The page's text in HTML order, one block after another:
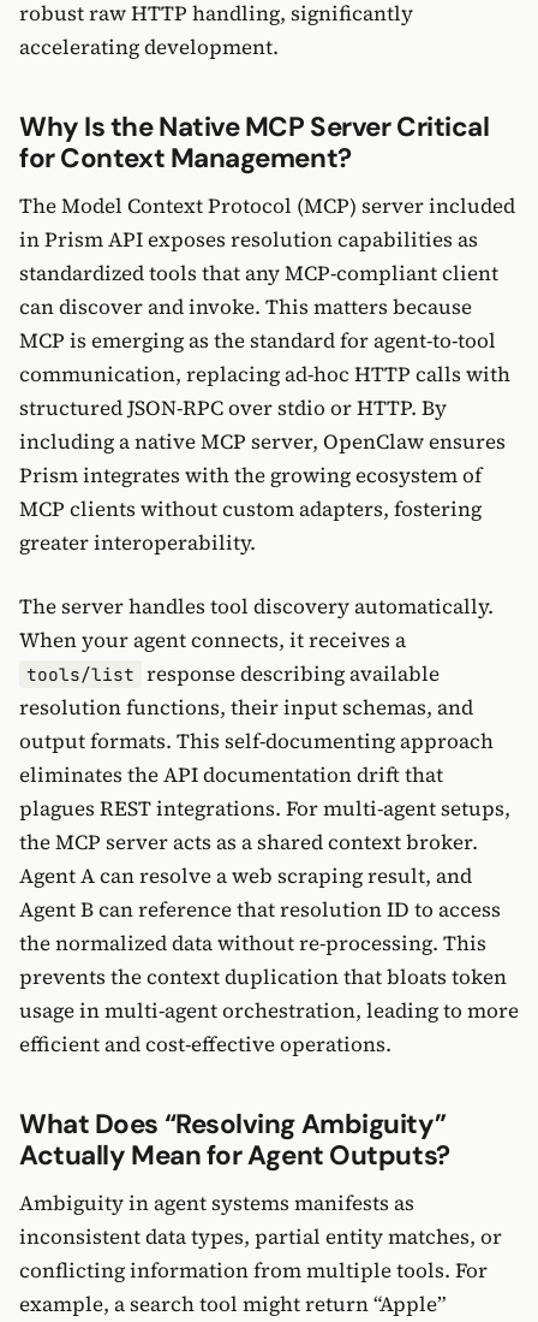
robust raw HTTP handling, significantly
accelerating development.
Why Is the Native MCP Server Critical
for Context Management?
The Model Context Protocol (MCP) server included
in Prism API exposes resolution capabilities as
standardized tools that any MCP-compliant client
can discover and invoke. This matters because
MCP is emerging as the standard for agent-to-tool
communication, replacing ad-hoc HTTP calls with
structured JSON-RPC over stdio or HTTP. By
including a native MCP server, OpenClaw ensures
Prism integrates with the growing ecosystem of
MCP clients without custom adapters, fostering
greater interoperability.
The server handles tool discovery automatically.
When your agent connects, it receives a
tools/list response describing available
resolution functions, their input schemas, and
output formats. This self-documenting approach
eliminates the API documentation drift that
plagues REST integrations. For multi-agent setups,
the MCP server acts as a shared context broker.
Agent A can resolve a web scraping result, and
Agent B can reference that resolution ID to access
the normalized data without re-processing. This
prevents the context duplication that bloats token
usage in multi-agent orchestration, leading to more
efficient and cost-effective operations.
What Does “Resolving Ambiguity”
Actually Mean for Agent Outputs?
Ambiguity in agent systems manifests as
inconsistent data types, partial entity matches, or
conflicting information from multiple tools. For
example, a search tool might return “Apple”